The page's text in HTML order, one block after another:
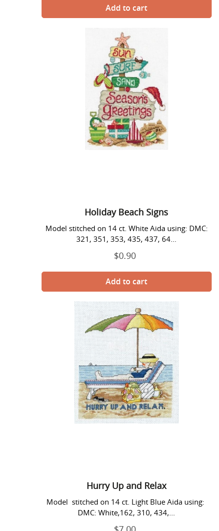
Beach
Signs
Holiday Beach Signs
Model stitched on 14 ct. White Aida using: DMC:
321, 351, 353, 435, 437, 64...
Regular
$0.90
Hurry
Up
and
Relax
Hurry Up and Relax
Model stitched on 14 ct. Light Blue Aida using:
DMC: White,162, 310, 434,...
Regular